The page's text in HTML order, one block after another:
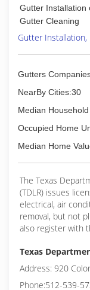
Gutter Installation
Gutter Cleaning
Gutter Installation,
Gutters
NearBy Cities:30
Median
Occupied Home
Median Home
The Texas
(TDLR) issues
electrical, air
removal, but not
also register with
Texas
Address: 920
Phone:512-539-